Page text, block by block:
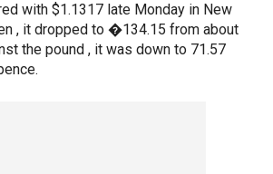
with $1.1317 late Monday in New
, it dropped to �134.15 from about
the pound , it was down to 71.57